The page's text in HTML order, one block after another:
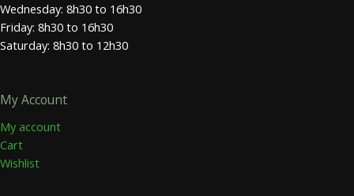
Wednesday: 8h30 to 16h30
Friday: 8h30 to 16h30
Saturday: 8h30 to 12h30
My Account
My account
Cart
Wishlist